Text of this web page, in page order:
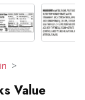
Value